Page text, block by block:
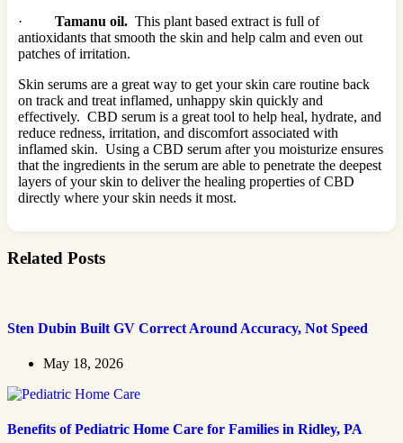
· Tamanu oil. This plant based extract is full of
antioxidants that smooth the skin and help calm and even out
patches of irritation.
Skin serums are a great way to get your skin care routine back
on track and treat inflamed, unhappy skin quickly and
effectively. CBD serum is a great tool to help heal, hydrate, and
reduce redness, irritation, and discomfort associated with
inflamed skin. Using a CBD serum after you moisturize ensures
that the ingredients in the serum are able to penetrate the deepest
layers of your skin to deliver the healing properties of CBD
directly where your skin needs it most.
Related Posts
Sten Dubin Built GV Correct Around Accuracy, Not Speed
May 18, 2026
Benefits of Pediatric Home Care for Families in Ridley, PA